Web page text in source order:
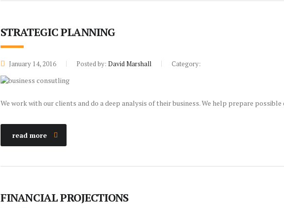
STRATEGIC PLANNING
January 14, 2016 Posted by: David Marshall Category:
We work with our clients and do a deep analysis of their business. We help prepare
read more
FINANCIAL PROJECTIONS